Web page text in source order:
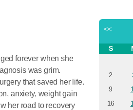
forever when she
was grim.
that saved her life.
anxiety, weight gain
her road to recovery
<<
S
2
9
16